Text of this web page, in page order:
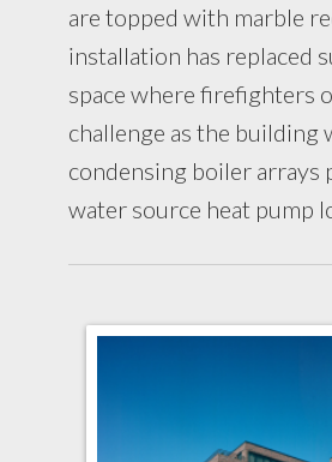
are topped with marble
installation has replaced
space where firefighters
challenge as the
condensing boiler
water source heat pump